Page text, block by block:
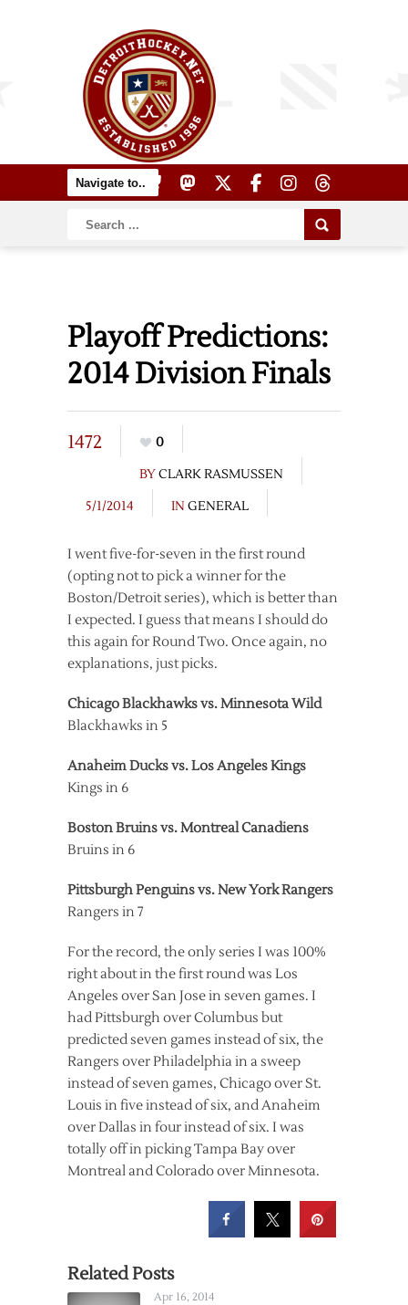
Playoff Predictions:
2014 Division Finals
1472
0
BYCLARK RASMUSSEN
5/1/2014
IN GENERAL
I went five-for-seven in the first round
(opting not to pick a winner for the
Boston/Detroit series), which is better than
I expected. I guess that means I should do
this again for Round Two. Once again, no
explanations, just picks.
Chicago Blackhawks vs. Minnesota Wild
Blackhawks in 5
Anaheim Ducks vs. Los Angeles Kings
Kings in 6
Boston Bruins vs. Montreal Canadiens
Bruins in 6
Pittsburgh Penguins vs. New York Rangers
Rangers in 7
For the record, the only series I was 100%
right about in the first round was Los
Angeles over San Jose in seven games. I
had Pittsburgh over Columbus but
predicted seven games instead of six, the
Rangers over Philadelphia in a sweep
instead of seven games, Chicago over St.
Louis in five instead of six, and Anaheim
over Dallas in four instead of six. I was
totally off in picking Tampa Bay over
Montreal and Colorado over Minnesota.
Related Posts
Apr 16, 2014